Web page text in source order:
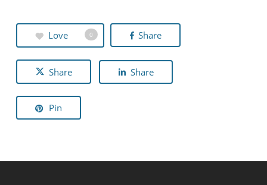
Love 0 Share
Share Share
Pin